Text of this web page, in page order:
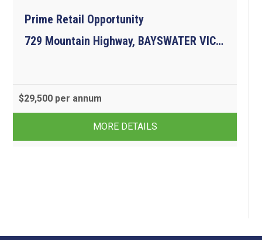
Prime Retail Opportunity
729 Mountain Highway, BAYSWATER VIC 3153
$29,500 per annum
MORE DETAILS